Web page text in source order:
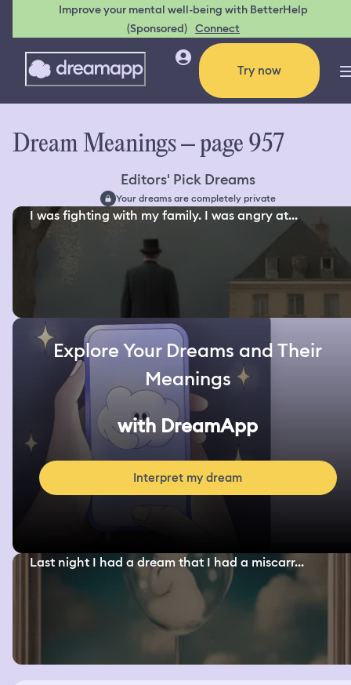
Improve your mental well-being with BetterHelp
(Sponsored) Connect
Try now
Dream Meanings – page 957
Editors' Pick Dreams
Your dreams are completely private
I was fighting with my family. I was angry at...
Explore Your Dreams and Their
Meanings
with DreamApp
Interpret my dream
Last night I had a dream that I had a miscarr...